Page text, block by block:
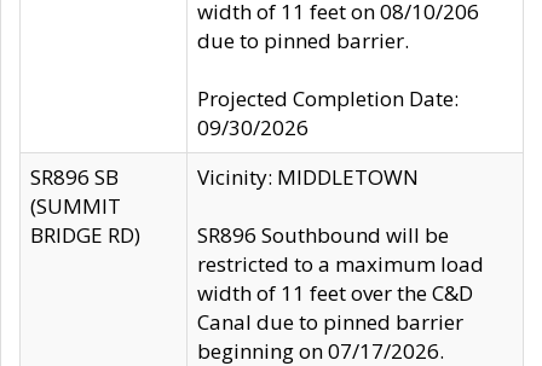
width of 11 feet on 08/10/206
due to pinned barrier.
Projected Completion Date:
09/30/2026
SR896 SB
(SUMMIT
BRIDGE RD)
Vicinity: MIDDLETOWN
SR896 Southbound will be
restricted to a maximum load
width of 11 feet over the C&D
Canal due to pinned barrier
beginning on 07/17/2026.